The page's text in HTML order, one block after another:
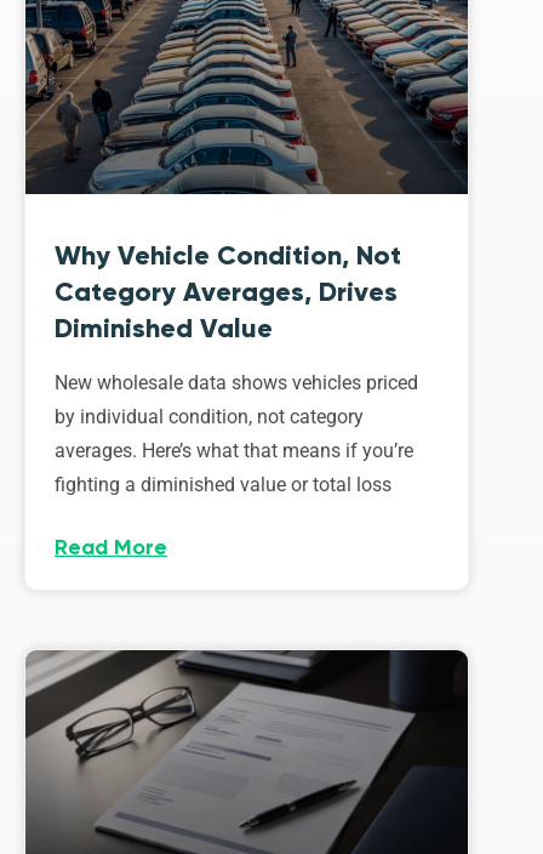
Why Vehicle Condition, Not
Category Averages, Drives
Diminished Value
New wholesale data shows vehicles priced
by individual condition, not category
averages. Here’s what that means if you’re
fighting a diminished value or total loss
Read More